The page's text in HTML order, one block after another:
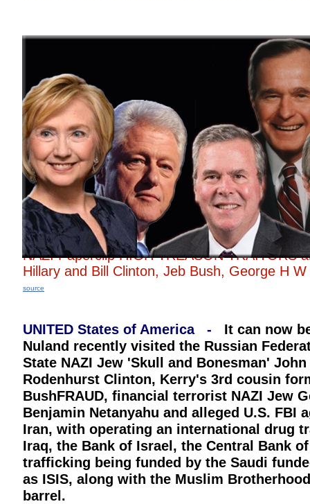
NAZI Paperclip HIGH TREASON TRAITORS
Hillary and Bill Clinton, Jeb Bush, George H
source
UNITED States of America -
It can now
Nuland recently visited the Russian
State NAZI Jew 'Skull and Bonesman'
Rodenhurst Clinton, Kerry's 3rd cousin
BushFRAUD, financial terrorist NAZI Jew
Benjamin Netanyahu and alleged U.S.
Iran, with operating an international drug
Iraq, the Bank of Israel, the Central Bank
trafficking being funded by the Saudi
as ISIS, along with the Muslim
barrel.